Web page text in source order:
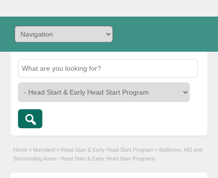
Home » Maryland » Head Start & Early Head Start Program » Baltimore, MD and
Surrounding Areas- Head Start & Early Head Start Programs